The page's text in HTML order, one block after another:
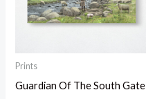
Prints
Guardian Of The South Gate